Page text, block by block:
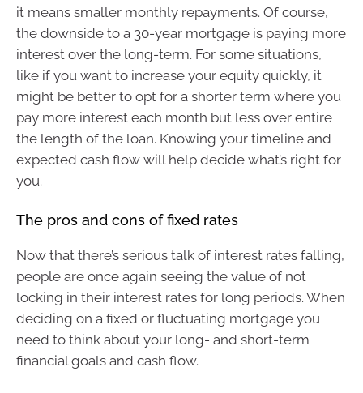
it means smaller monthly repayments. Of course,
the downside to a 30-year mortgage is paying more
interest over the long-term. For some situations,
like if you want to increase your equity quickly, it
might be better to opt for a shorter term where you
pay more interest each month but less over entire
the length of the loan. Knowing your timeline and
expected cash flow will help decide what’s right for
you.
The pros and cons of fixed rates
Now that there’s serious talk of interest rates falling,
people are once again seeing the value of not
locking in their interest rates for long periods. When
deciding on a fixed or fluctuating mortgage you
need to think about your long- and short-term
financial goals and cash flow.